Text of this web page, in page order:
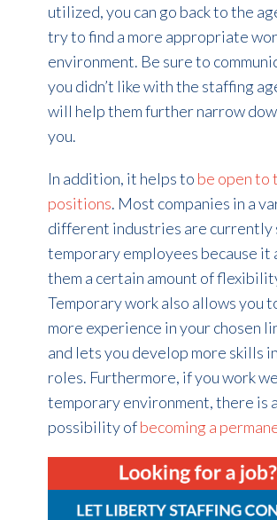
utilized, you can go back to the
try to find a more appropriate
environment. Be sure to
you didn’t like with the staffing
will help them further narrow
you.
In addition, it helps to be open to
positions. Most companies in a
different industries are currently
temporary employees because it
them a certain amount of
Temporary work also allows you
more experience in your chosen
and lets you develop more skills
roles. Furthermore, if you work
temporary environment, there is
possibility ofbecoming a